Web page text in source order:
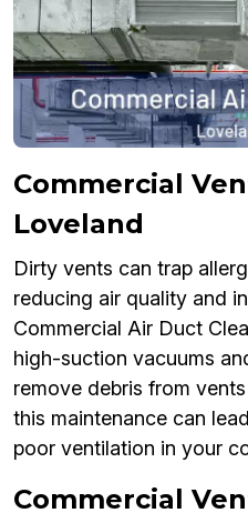
Commercial
Loveland
Dirty vents can trap
reducing air quality and
Commercial Air Duct
high-suction vacuums
remove debris from
this maintenance can
poor ventilation in your
Commercial